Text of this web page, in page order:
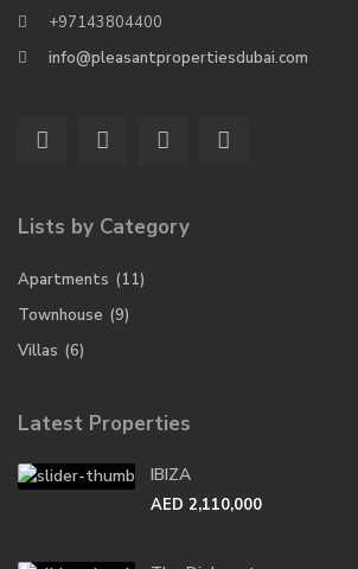
+97143804400
info@pleasantpropertiesdubai.com
Lists by Category
Apartments (11)
Townhouse (9)
Villas (6)
Latest Properties
IBIZA
AED 2,110,000